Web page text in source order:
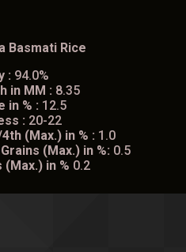
Basmati Rice
: 94.0%
in MM : 8.35
in % : 12.5
: 20-22
(Max.) in % : 1.0
(Max.) in %: 0.5
(Max.) in % 0.2